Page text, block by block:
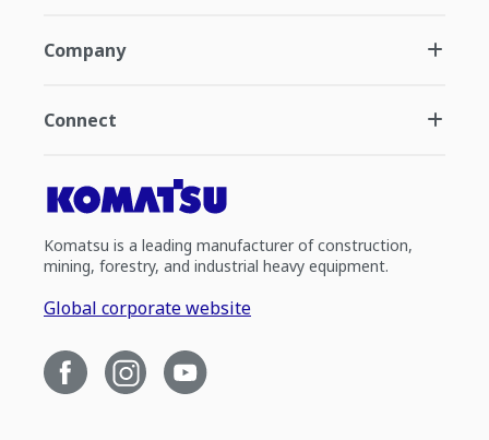
Company
Connect
Komatsu is a leading manufacturer of construction,
mining, forestry, and industrial heavy equipment.
Global corporate website